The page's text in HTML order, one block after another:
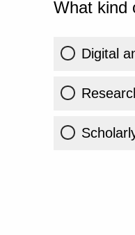
What kind
Digital